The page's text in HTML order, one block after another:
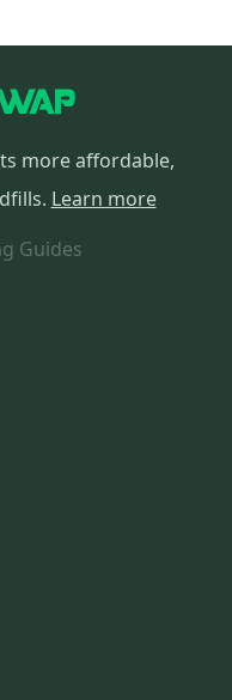
more affordable,
Learn more
Guides